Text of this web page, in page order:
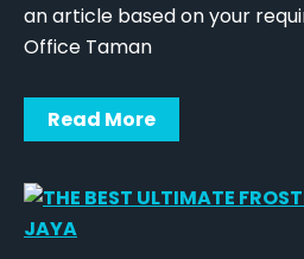
an article based on your
Office Taman
Read More